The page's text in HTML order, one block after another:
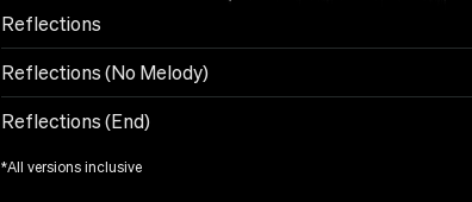
Reflections
Reflections (No Melody)
Reflections (End)
*All versions inclusive